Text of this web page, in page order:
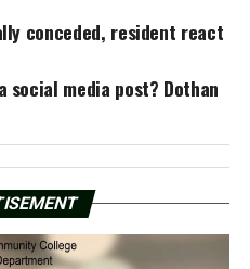
conceded, resident react
social media post? Dothan